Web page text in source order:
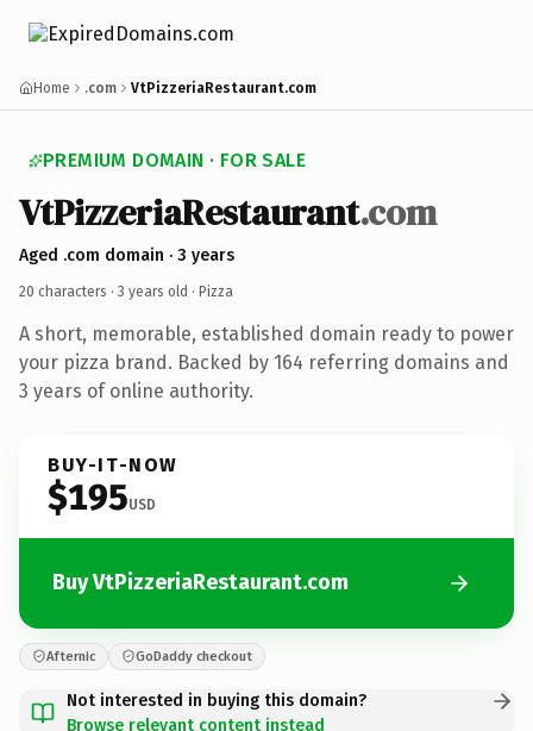
Home .com VtPizzeriaRestaurant.com
PREMIUM DOMAIN · FOR SALE
VtPizzeriaRestaurant.com
Aged .com domain · 3 years
20 characters · 3 years old · Pizza
A short, memorable, established domain ready to power
your pizza brand. Backed by 164 referring domains and
3 years of online authority.
BUY-IT-NOW
$195USD
Buy VtPizzeriaRestaurant.com
Afternic GoDaddy checkout
Not interested in buying this domain?
Browse relevant content instead